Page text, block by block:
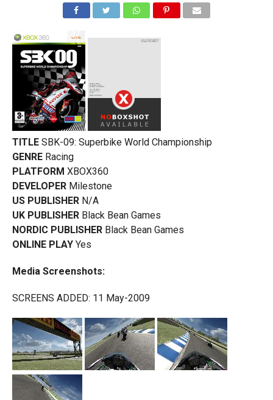
TITLE SBK-09: Superbike World Championship
GENRE Racing
PLATFORM XBOX360
DEVELOPER Milestone
US PUBLISHER N/A
UK PUBLISHER Black Bean Games
NORDIC PUBLISHER Black Bean Games
ONLINE PLAY Yes
Media Screenshots:
SCREENS ADDED: 11 May-2009